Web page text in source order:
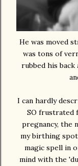
He was moved
was tons of
rubbed his
I can hardly
SO frustrated
pregnancy, the
my birthing
magic spell in
mind with the